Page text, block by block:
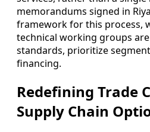
memorandums signed in
framework for this process,
technical working groups
standards, prioritize
financing.
Redefining Trade
Supply Chain